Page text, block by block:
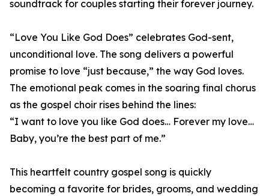
soundtrack for couples starting their forever journey.
“Love You Like God Does” celebrates God-sent,
unconditional love. The song delivers a powerful
promise to love “just because,” the way God loves.
The emotional peak comes in the soaring final chorus
as the gospel choir rises behind the lines:
“I want to love you like God does… Forever my love…
Baby, you’re the best part of me.”
This heartfelt country gospel song is quickly
becoming a favorite for brides, grooms, and wedding